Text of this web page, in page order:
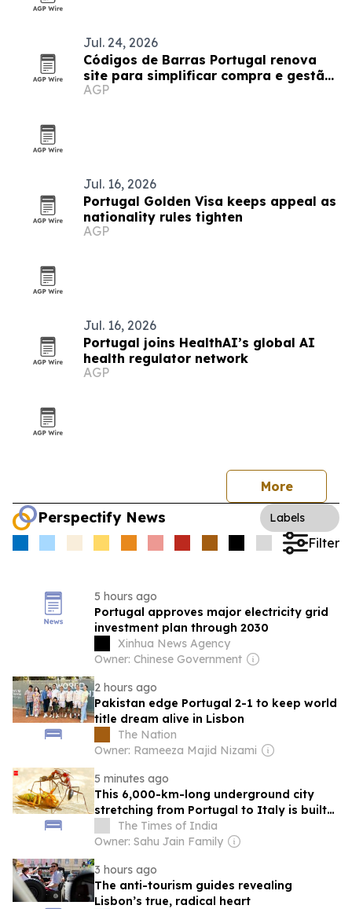
Jul. 24, 2026
Códigos de Barras Portugal renova
site para simplificar compra e gestão
de códigos de retalho
AGP
Jul. 16, 2026
Portugal Golden Visa keeps appeal as
nationality rules tighten
AGP
Jul. 16, 2026
Portugal joins HealthAI’s global AI
health regulator network
AGP
More
Perspectify News Labels
Filter
5 hours ago
Portugal approves major electricity grid
investment plan through 2030
Xinhua News Agency
Owner: Chinese Government
2 hours ago
Pakistan edge Portugal 2-1 to keep world
title dream alive in Lisbon
The Nation
Owner: Rameeza Majid Nizami
5 minutes ago
This 6,000-km-long underground city
stretching from Portugal to Italy is built
by Argentine ants across the coasts of
four European countries
The Times of India
Owner: Sahu Jain Family
3 hours ago
The anti-tourism guides revealing
Lisbon’s true, radical heart